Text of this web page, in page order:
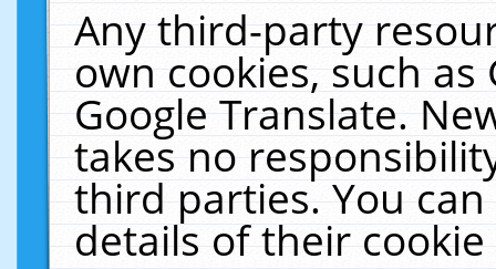
Any third-party
own cookies, such
Google Translate.
takes no
third parties. You
details of their